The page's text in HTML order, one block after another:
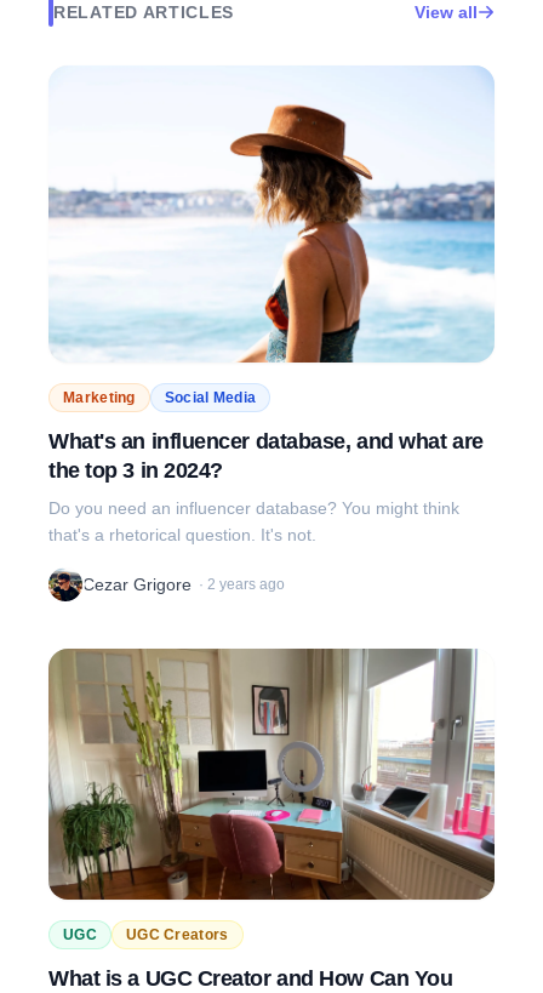
RELATED ARTICLES View all
Marketing Social Media
What's an influencer database, and what are
the top 3 in 2024?
Do you need an influencer database? You might think
that's a rhetorical question. It's not.
Cezar Grigore · 2 years ago
UGC UGC Creators
What is a UGC Creator and How Can You